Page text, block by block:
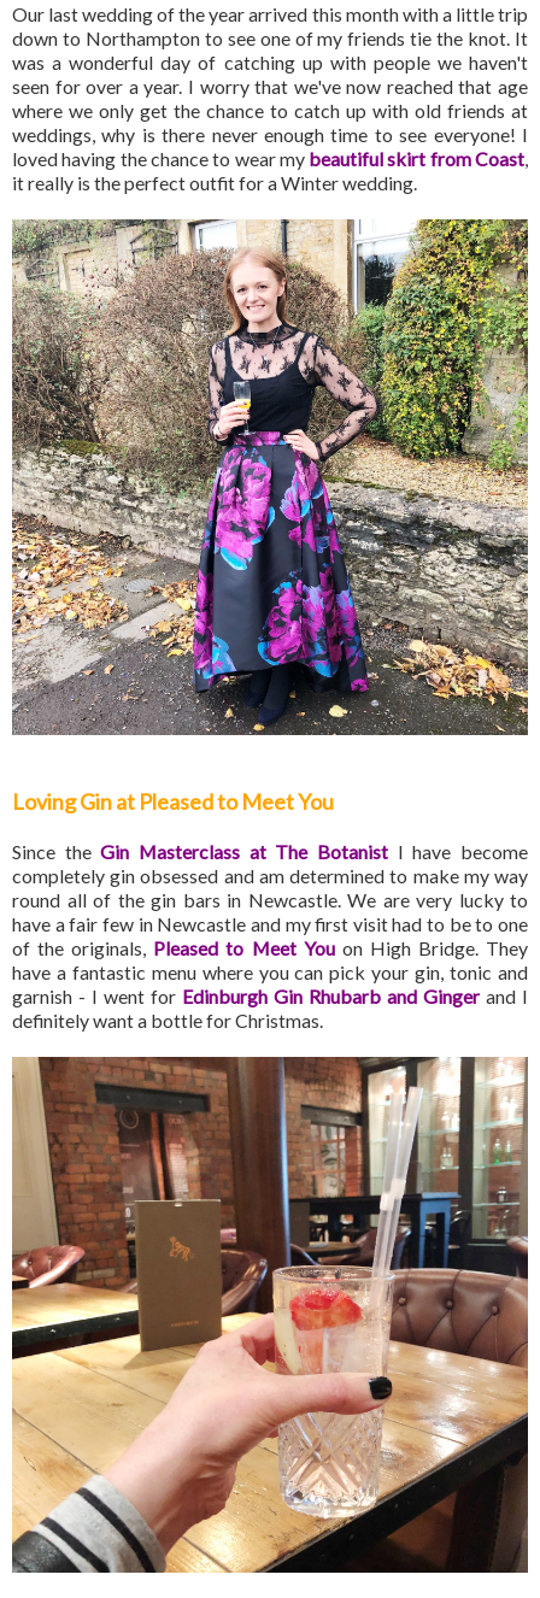
Our last wedding of the year arrived this month with a little trip
down to Northampton to see one of my friends tie the knot. It
was a wonderful day of catching up with people we haven't
seen for over a year. I worry that we've now reached that age
where we only get the chance to catch up with old friends at
weddings, why is there never enough time to see everyone! I
loved having the chance to wear my beautiful skirt from Coast,
it really is the perfect outfit for a Winter wedding.
Loving Gin at Pleased to Meet You
Since theGin Masterclass at The Botanist I have become
completely gin obsessed and am determined to make my way
round all of the gin bars in Newcastle. We are very lucky to
have a fair few in Newcastle and my first visit had to be to one
of the originals, Pleased to Meet Youon High Bridge. They
have a fantastic menu where you can pick your gin, tonic and
garnish - I went for Edinburgh Gin Rhubarb and Ginger and I
definitely want a bottle for Christmas.